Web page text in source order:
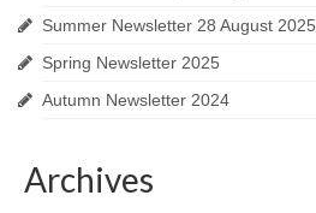
Summer Newsletter 28 August 2025
Spring Newsletter 2025
Autumn Newsletter 2024
Archives